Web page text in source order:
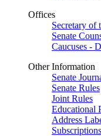
Offices
Secretary of
Senate
Caucuses -
Other Information
Senate
Senate Rules
Joint Rules
Educational
Address
Subscriptions